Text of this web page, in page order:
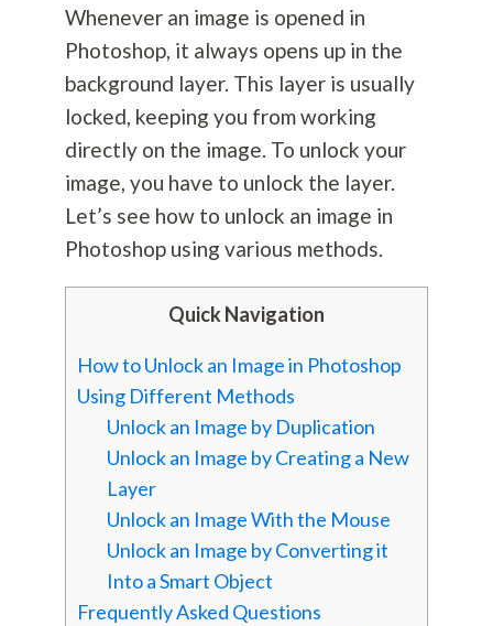
Whenever an image is opened in
Photoshop, it always opens up in the
background layer. This layer is usually
locked, keeping you from working
directly on the image. To unlock your
image, you have to unlock the layer.
Let’s see how to unlock an image in
Photoshop using various methods.
Quick Navigation
How to Unlock an Image in Photoshop
Using Different Methods
Unlock an Image by Duplication
Unlock an Image by Creating a New
Layer
Unlock an Image With the Mouse
Unlock an Image by Converting it
Into a Smart Object
Frequently Asked Questions